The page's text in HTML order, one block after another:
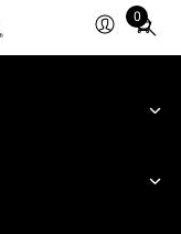
0
Total
items
cart: